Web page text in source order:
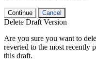
Continue Cancel
Delete Draft Version
Are you sure you want to
reverted to the most recently
this draft.